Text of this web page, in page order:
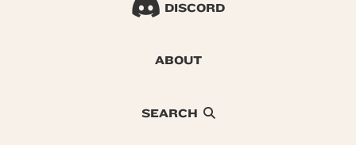
DISCORD
ABOUT
SEARCH